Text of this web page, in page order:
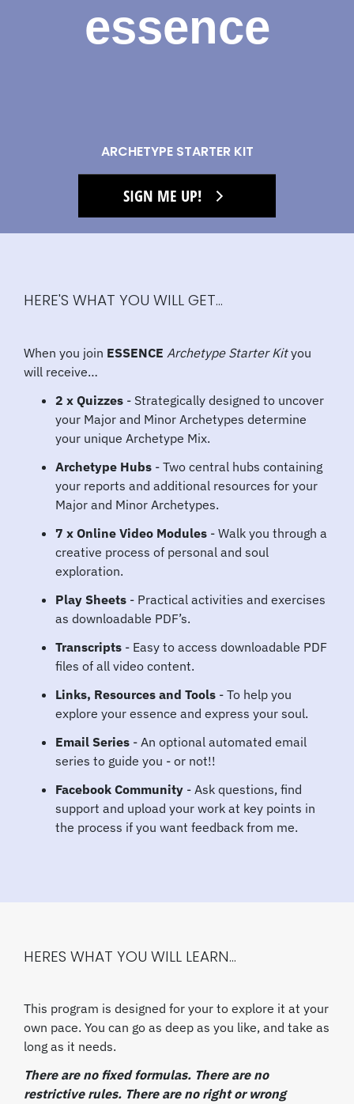
essence
ARCHETYPE STARTER KIT
SIGN ME UP!
HERE'S WHAT YOU WILL GET...
When you join ESSENCE Archetype Starter Kityou
will receive…
2 x Quizzes - Strategically designed to uncover
your Major and Minor Archetypes determine
your unique Archetype Mix.
Archetype Hubs - Two central hubs containing
your reports and additional resources for your
Major and Minor Archetypes.
7 x Online Video Modules - Walk you through a
creative process of personal and soul
exploration.
Play Sheets - Practical activities and exercises
as downloadable PDF’s.
Transcripts - Easy to access downloadable PDF
files of all video content.
Links, Resources and Tools - To help you
explore your essence and express your soul.
Email Series - An optional automated email
series to guide you - or not!!
Facebook Community - Ask questions, find
support and upload your work at key points in
the process if you want feedback from me.
HERES WHAT YOU WILL LEARN...
This program is designed for your to explore it at your
own pace. You can go as deep as you like, and take as
long as it needs.
There are no fixed formulas. There are no
restrictive rules. There are no right or wrong